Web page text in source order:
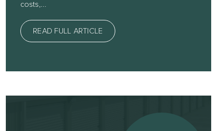
costs,...
READ FULL ARTICLE